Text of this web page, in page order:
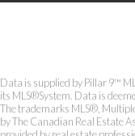
Data is supplied by Pillar 9™
its MLS®System. Data is
The trademarks MLS®,
by The Canadian Real Estate